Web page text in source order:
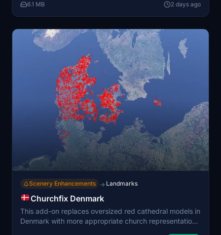
of field boundaries, forest density, and coastal
vegetation. Designed for both low-level VFR and
Denmark's terrain without manual tree placement.
6.1 MB 2 days ago
Scenery Enhancements → Landmarks
Churchfix Denmark
This add-on replaces oversized red cathedral models in
Denmark with more appropriate church representations